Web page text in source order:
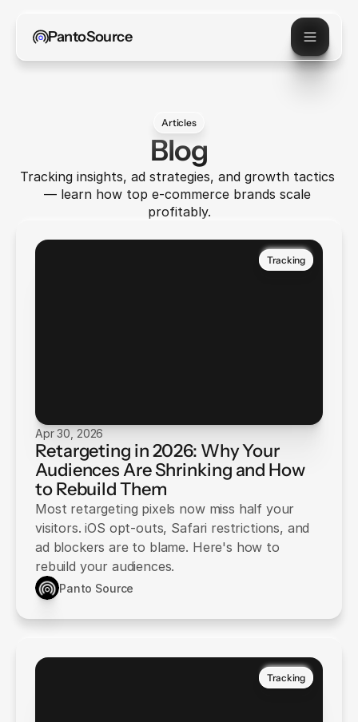
PantoSource
Articles
Blog
Tracking insights, ad strategies, and growth tactics
— learn how top e-commerce brands scale
profitably.
Tracking
Apr 30, 2026
Retargeting in 2026: Why Your
Audiences Are Shrinking and How
to Rebuild Them
Most retargeting pixels now miss half your
visitors. iOS opt-outs, Safari restrictions, and
ad blockers are to blame. Here's how to
rebuild your audiences.
Panto Source
Tracking